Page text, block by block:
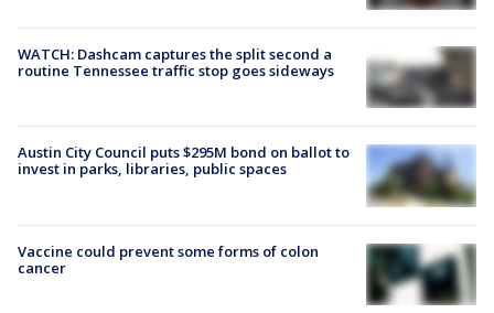
WATCH: Dashcam captures the split second a
routine Tennessee traffic stop goes sideways
Austin City Council puts $295M bond on ballot to
invest in parks, libraries, public spaces
Vaccine could prevent some forms of colon
cancer